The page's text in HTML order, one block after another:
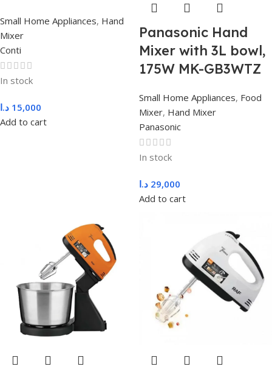
Small Home Appliances, Hand
Mixer
Conti
In stock
15,000 د.ا
Add to cart
Panasonic Hand
Mixer with 3L bowl,
175W MK-GB3WTZ
Small Home Appliances, Food
Mixer, Hand Mixer
Panasonic
In stock
29,000 د.ا
Add to cart